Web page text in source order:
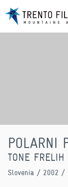
POLARNI
TONE FRELIH
Slovenia / 2002 /